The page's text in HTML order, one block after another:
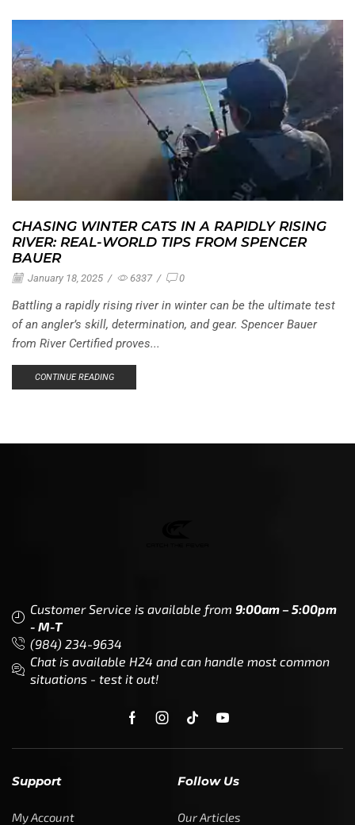
CHASING WINTER CATS IN A RAPIDLY RISING
RIVER: REAL-WORLD TIPS FROM SPENCER
BAUER
January 18, 2025 / 6337 / 0
Battling a rapidly rising river in winter can be the ultimate test
of an angler’s skill, determination, and gear. Spencer Bauer
from River Certified proves...
CONTINUE READING
Customer Service is available from 9:00am – 5:00pm
- M-T
(984) 234-9634
Chat is available H24 and can handle most common
situations - test it out!
Support
My Account
Follow Us
Our Articles